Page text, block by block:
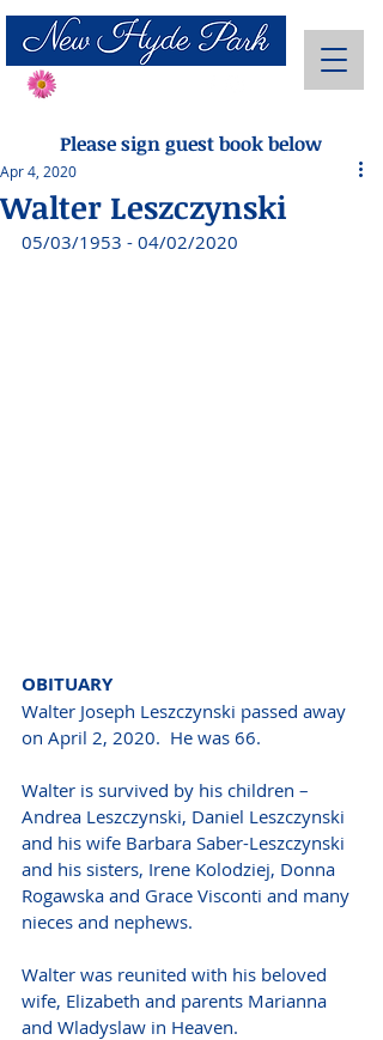
Please sign guest book below
Walter Leszczynski
Apr 4, 2020
05/03/1953 - 04/02/2020
OBITUARY
Walter Joseph Leszczynski passed away
on April 2, 2020.  He was 66.
Walter is survived by his children –
Andrea Leszczynski, Daniel Leszczynski
and his wife Barbara Saber-Leszczynski
and his sisters, Irene Kolodziej, Donna
Rogawska and Grace Visconti and many
nieces and nephews.
Walter was reunited with his beloved
wife, Elizabeth and parents Marianna
and Wladyslaw in Heaven.